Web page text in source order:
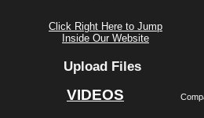
VIDEOS
Upload Files
Click Right Here to Jump
Inside Our Website